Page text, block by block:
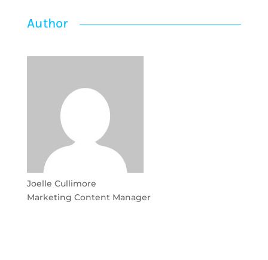
Author
Joelle Cullimore
Marketing Content Manager